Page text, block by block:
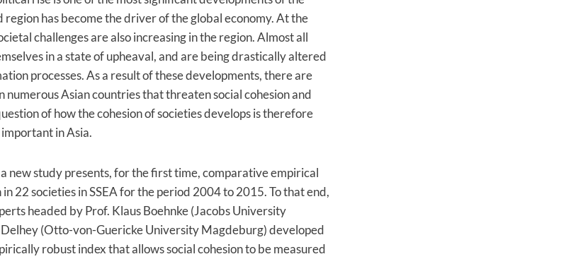
region has become the driver of the global economy. At the
challenges are also increasing in the region. Almost all
in a state of upheaval, and are being drastically altered
processes. As a result of these developments, there are
numerous Asian countries that threaten social cohesion and
of how the cohesion of societies develops is therefore
in Asia.
new study presents, for the first time, comparative empirical
in 22 societies in SSEA for the period 2004 to 2015. To that end,
headed by Prof. Klaus Boehnke (Jacobs University
Delhey (Otto-von-Guericke University Magdeburg) developed
robust index that allows social cohesion to be measured